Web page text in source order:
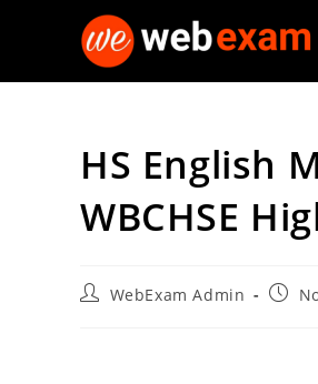
HS English
WBCHSE
PostWebExam Admin
Post